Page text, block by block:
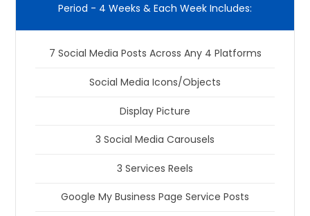
Period - 4 Weeks & Each Week Includes:
7 Social Media Posts Across Any 4 Platforms
Social Media Icons/Objects
Display Picture
3 Social Media Carousels
3 Services Reels
Google My Business Page Service Posts